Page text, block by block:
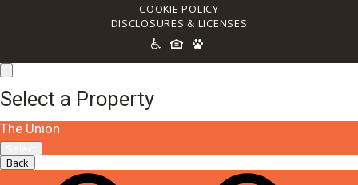
COOKIE POLICY
DISCLOSURES & LICENSES
ACCESSIBILITY
ICONS
Select a Property
The Union
Back